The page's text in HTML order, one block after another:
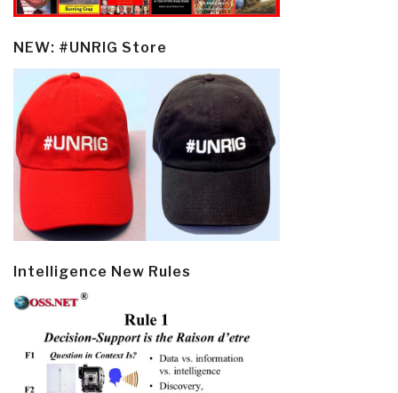
NEW: #UNRIG Store
Intelligence New Rules